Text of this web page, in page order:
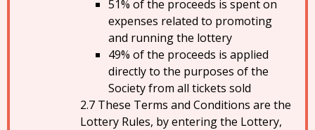
51% of the proceeds is spent on
expenses related to promoting
and running the lottery
49% of the proceeds is applied
directly to the purposes of the
Society from all tickets sold
These Terms and Conditions are the
Lottery Rules, by entering the Lottery,